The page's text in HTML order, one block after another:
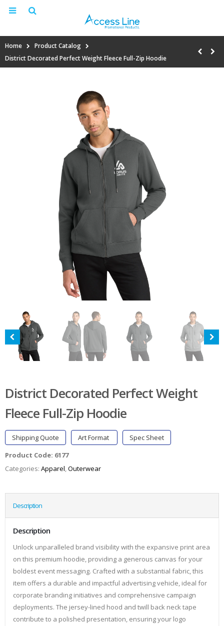
Home
Product Catalog
District Decorated Perfect Weight Fleece Full-Zip Hoodie
District Decorated Perfect Weight
Fleece Full-Zip Hoodie
Shipping Quote Art Format
Spec Sheet
Product Code: 6177
Categories: Apparel,Outerwear
Description
Description
Unlock unparalleled brand visibility with the expansive print area
on this premium hoodie, providing a generous canvas for your
boldest event messaging. Crafted with a substantial fabric, this
item offers a durable and impactful advertising vehicle, ideal for
corporate branding initiatives and comprehensive campaign
deployments. The jersey-lined hood and twill back neck tape
contribute to a polished presentation, ensuring your logo